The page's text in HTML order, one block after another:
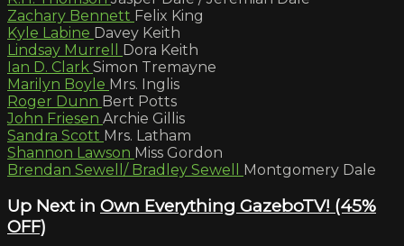
Zachary Bennett Felix King
Kyle Labine Davey Keith
Lindsay Murrell Dora Keith
Ian D. Clark Simon Tremayne
Marilyn Boyle Mrs. Inglis
Roger Dunn Bert Potts
John Friesen Archie Gillis
Sandra Scott Mrs. Latham
Shannon Lawson Miss Gordon
Brendan Sewell/ Bradley Sewell Montgomery Dale
Up Next in Own Everything GazeboTV! (45%
OFF)